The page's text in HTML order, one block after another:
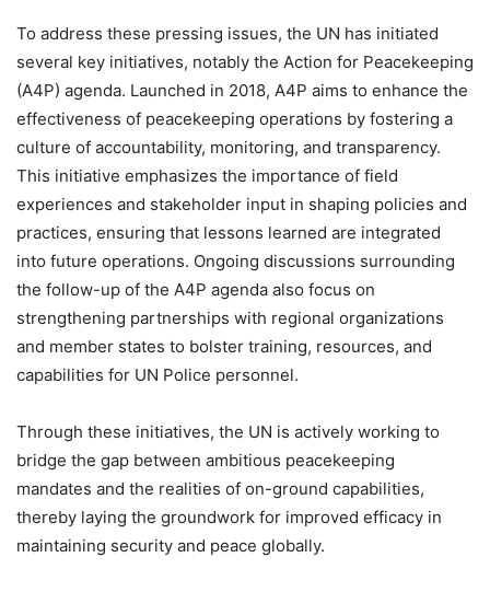
To address these pressing issues, the UN has initiated
several key initiatives, notably the Action for Peacekeeping
(A4P) agenda. Launched in 2018, A4P aims to enhance the
effectiveness of peacekeeping operations by fostering a
culture of accountability, monitoring, and transparency.
This initiative emphasizes the importance of field
experiences and stakeholder input in shaping policies and
practices, ensuring that lessons learned are integrated
into future operations. Ongoing discussions surrounding
the follow-up of the A4P agenda also focus on
strengthening partnerships with regional organizations
and member states to bolster training, resources, and
capabilities for UN Police personnel.
Through these initiatives, the UN is actively working to
bridge the gap between ambitious peacekeeping
mandates and the realities of on-ground capabilities,
thereby laying the groundwork for improved efficacy in
maintaining security and peace globally.